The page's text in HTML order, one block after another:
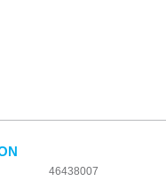
46438007